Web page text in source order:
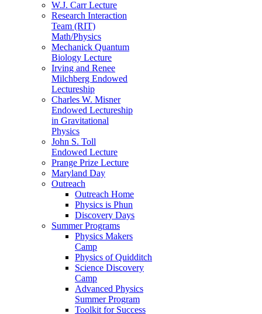
W.J. Carr Lecture
Research Interaction
Team (RIT)
Math/Physics
Mechanick Quantum
Biology Lecture
Irving and Renee
Milchberg Endowed
Lectureship
Charles W. Misner
Endowed Lectureship
in Gravitational
Physics
John S. Toll
Endowed Lecture
Prange Prize Lecture
Maryland Day
Outreach
Outreach Home
Physics is Phun
Discovery Days
Summer Programs
Physics Makers
Camp
Physics of Quidditch
Science Discovery
Camp
Advanced Physics
Summer Program
Toolkit for Success